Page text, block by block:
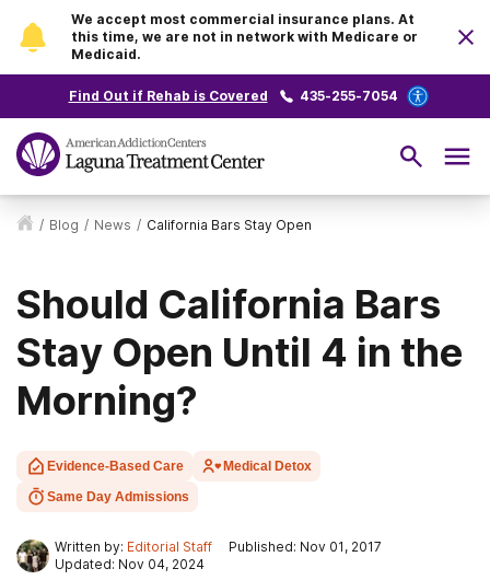
We accept most commercial insurance plans. At
this time, we are not in network with Medicare or
Medicaid.
Find Out if Rehab is Covered 435-255-7054
/ Blog / News / California Bars Stay Open
Should California Bars
Stay Open Until 4 in the
Morning?
Evidence-Based Care
Medical Detox
Same Day Admissions
Written by: Editorial Staff
Published: Nov 01, 2017
Updated: Nov 04, 2024